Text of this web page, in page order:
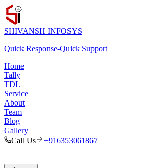
SHIVANSH INFOSYS
Quick Response-Quick Support
Home
Tally
TDL
Service
About
Team
Blog
Gallery
Call Us
+916353061867